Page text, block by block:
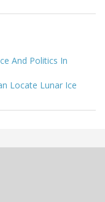
And Politics In
Locate Lunar Ice